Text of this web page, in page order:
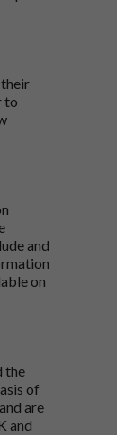
to
and
on
the
of
are
and